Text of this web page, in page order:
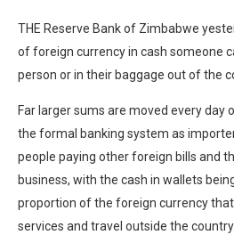
THE Reserve Bank of Zimbabwe
of foreign currency in cash someone
person or in their baggage out of the
Far larger sums are moved every day
the formal banking system as
people paying other foreign bills and
business, with the cash in wallets
proportion of the foreign currency
services and travel outside the country.